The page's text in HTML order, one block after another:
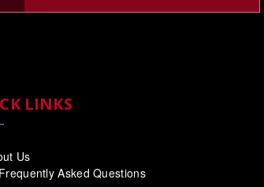
LINKS
Us
Frequently Asked Questions